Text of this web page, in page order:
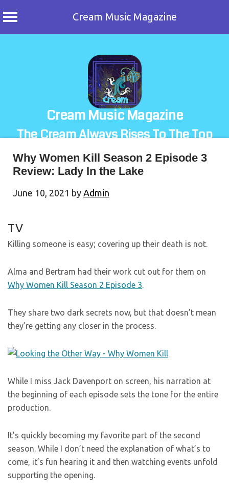
Cream Music Magazine
Cream Music Magazine
The Cream Always Rises To The Top
Why Women Kill Season 2 Episode 3
Review: Lady In the Lake
June 10, 2021 by Admin
TV
Killing someone is easy; covering up their death is not.
Alma and Bertram had their work cut out for them on
Why Women Kill Season 2 Episode 3.
They share two dark secrets now, but that doesn’t mean
they’re getting any closer in the process.
While I miss Jack Davenport on screen, his narration at
the beginning of each episode sets the tone for the entire
production.
It’s quickly becoming my favorite part of the second
season. While I don’t need the explanation of what’s to
come, it’s fun hearing it and then watching events unfold
supporting the opening.